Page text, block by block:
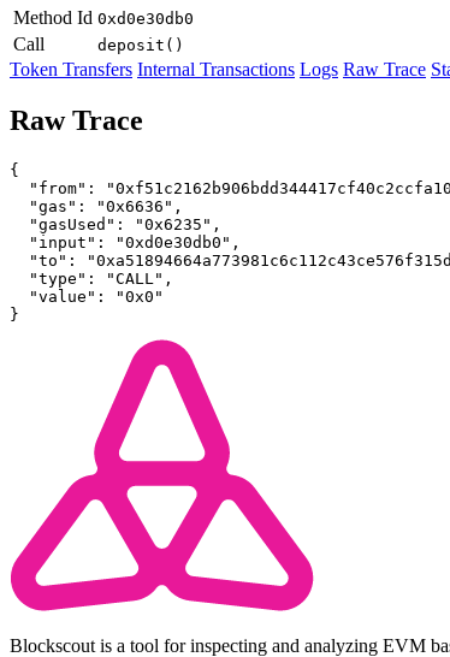
Method Id 0xd0e30db0
Call deposit()
Token Transfers Internal Transactions Logs Raw Trace
Raw Trace
{
"from":
  "gas": "0x6636",
  "gasUsed": "0x6235",
  "input": "0xd0e30db0",
"to":
  "type": "CALL",
  "value": "0x0"
}
Blockscout is a tool for inspecting and analyzing EVM